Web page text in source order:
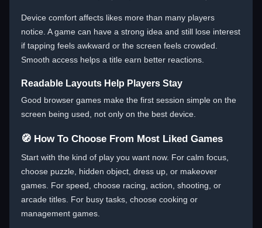
Device comfort affects likes more than many players
notice. A game can have a strong idea and still lose interest
if tapping feels awkward or the screen feels crowded.
Smooth access helps a title earn better reactions.
Readable Layouts Help Players Stay
Good browser games make the first session simple on the
screen being used, not only on the best device.
🧭 How To Choose From Most Liked Games
Start with the kind of play you want now. For calm focus,
choose puzzle, hidden object, dress up, or makeover
games. For speed, choose racing, action, shooting, or
arcade titles. For busy tasks, choose cooking or
management games.